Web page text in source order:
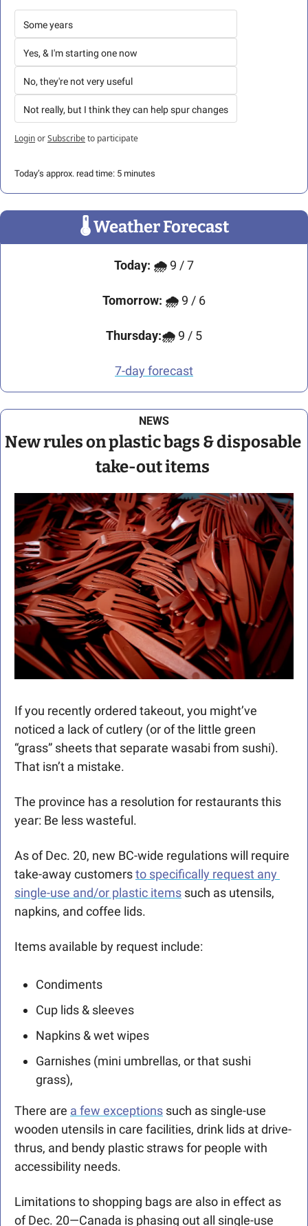
Some years
Yes, & I'm starting one now
No, they're not very useful
Not really, but I think they can help spur changes
LoginorSubscribeto participate
Today’s approx. read time: 5 minutes
🌡 Weather Forecast
Today: 🌧️ 9 / 7
Tomorrow: 🌧️ 9 / 6
Thursday:🌧️ 9 / 5
7-day forecast
NEWS
New rules on plastic bags & disposable
take-out items
If you recently ordered takeout, you might’ve
noticed a lack of cutlery (or of the little green
“grass” sheets that separate wasabi from sushi).
That isn’t a mistake.
The province has a resolution for restaurants this
year: Be less wasteful.
As of Dec. 20, new BC-wide regulations will require
take-away customers to specifically request any
single-use and/or plastic items such as utensils,
napkins, and coffee lids.
Items available by request include:
Condiments
Cup lids & sleeves
Napkins & wet wipes
Garnishes (mini umbrellas, or that sushi
grass),
There are a few exceptions such as single-use
wooden utensils in care facilities, drink lids at drive-
thrus, and bendy plastic straws for people with
accessibility needs.
Limitations to shopping bags are also in effect as
of Dec. 20—Canada is phasing out all single-use